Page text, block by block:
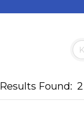
Results Found: 2